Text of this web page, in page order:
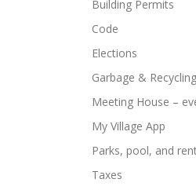
Building Permits
Code
Elections
Garbage & Recycling
Meeting House –
My Village App
Parks, pool, and
Taxes